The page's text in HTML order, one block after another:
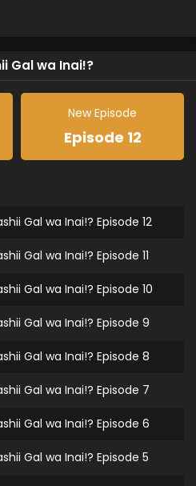
Gal wa Inai!?
New Episode
Episode 12
Gal wa Inai!? Episode 12
Gal wa Inai!? Episode 11
Gal wa Inai!? Episode 10
Gal wa Inai!? Episode 9
Gal wa Inai!? Episode 8
Gal wa Inai!? Episode 7
Gal wa Inai!? Episode 6
Gal wa Inai!? Episode 5